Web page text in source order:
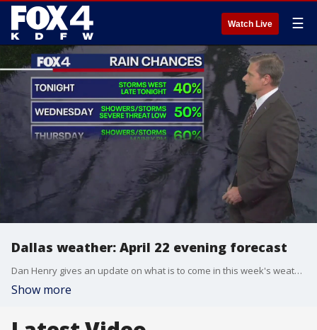
Watch Live ☰
Dallas weather: April 22 evening forecast
Dan Henry gives an update on what is to come in this week's weather forecast as rain and tornado chances are higher than normal.
Show more